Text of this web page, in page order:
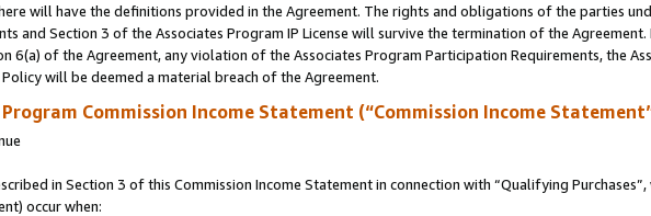
will have the definitions provided in the Agreement. The rights and obligations of the parties
and Section 3 of the Associates Program IP License will survive the termination of the
of the Agreement, any violation of the Associates Program Participation Requirements, the
will be deemed a material breach of the Agreement.
Commission Income Statement (“Commission Income
in Section 3 of this Commission Income Statement in connection with “Qualifying
occur when: